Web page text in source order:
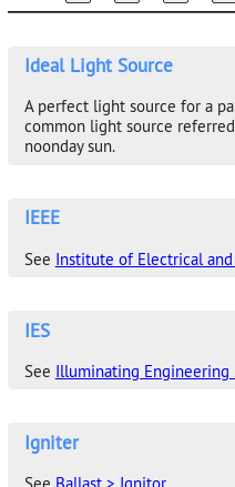
Ideal Light Source
A perfect light source for a
common light source
noonday sun.
IEEE
See Institute of Electrical
IES
See Illuminating Engineering
Igniter